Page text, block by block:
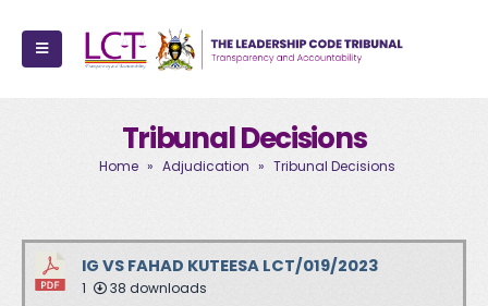
Tribunal Decisions
Home » Adjudication » Tribunal Decisions
IG VS FAHAD KUTEESA LCT/019/2023
1 38 downloads